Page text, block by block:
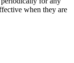
when they are